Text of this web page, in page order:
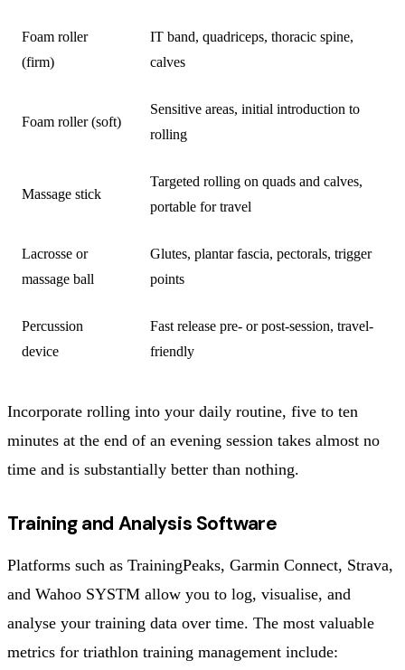
Foam roller
(firm)
IT band, quadriceps, thoracic spine,
calves
Foam roller (soft)
Sensitive areas, initial introduction to
rolling
Massage stick
Targeted rolling on quads and calves,
portable for travel
Lacrosse or
massage ball
Glutes, plantar fascia, pectorals, trigger
points
Percussion
device
Fast release pre- or post-session, travel-
friendly
Incorporate rolling into your daily routine, five to ten
minutes at the end of an evening session takes almost no
time and is substantially better than nothing.
Training and Analysis Software
Platforms such as TrainingPeaks, Garmin Connect, Strava,
and Wahoo SYSTM allow you to log, visualise, and
analyse your training data over time. The most valuable
metrics for triathlon training management include: